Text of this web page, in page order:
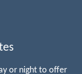
or night to offer